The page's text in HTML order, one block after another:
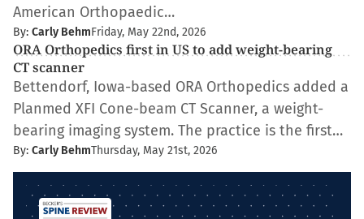
American Orthopaedic…
By: Carly BehmFriday, May 22nd, 2026
ORA Orthopedics first in US to add weight-bearing
CT scanner
Bettendorf, Iowa-based ORA Orthopedics added a
Planmed XFI Cone-beam CT Scanner, a weight-
bearing imaging system. The practice is the first…
By: Carly BehmThursday, May 21st, 2026